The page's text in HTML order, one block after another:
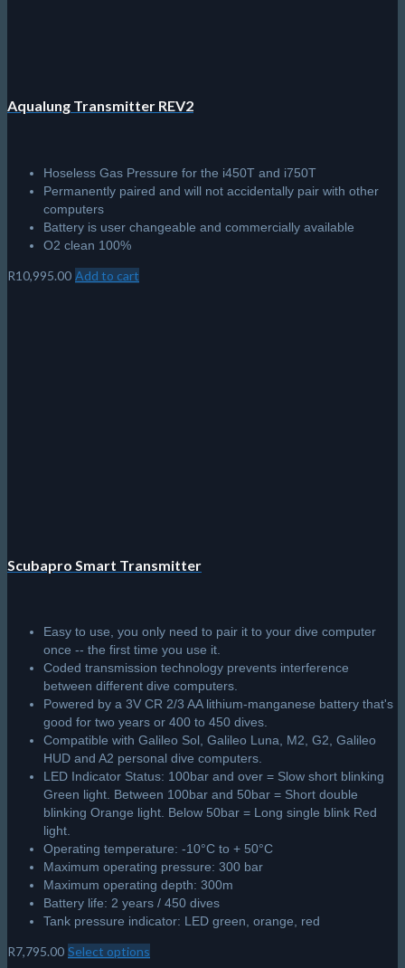
Aqualung Transmitter REV2
Hoseless Gas Pressure for the i450T and i750T
Permanently paired and will not accidentally pair with other
computers
Battery is user changeable and commercially available
O2 clean 100%
R10,995.00 Add to cart
Scubapro Smart Transmitter
Easy to use, you only need to pair it to your dive computer
once -- the first time you use it.
Coded transmission technology prevents interference
between different dive computers.
Powered by a 3V CR 2/3 AA lithium-manganese battery that's
good for two years or 400 to 450 dives.
Compatible with Galileo Sol, Galileo Luna, M2, G2, Galileo
HUD and A2 personal dive computers.
LED Indicator Status: 100bar and over = Slow short blinking
Green light. Between 100bar and 50bar = Short double
blinking Orange light. Below 50bar = Long single blink Red
light.
Operating temperature: -10°C to + 50°C
Maximum operating pressure: 300 bar
Maximum operating depth: 300m
Battery life: 2 years / 450 dives
Tank pressure indicator: LED green, orange, red
R7,795.00 Select options